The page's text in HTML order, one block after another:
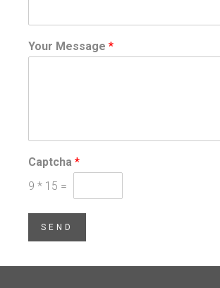
Your Message *
Captcha *
9 * 15 =
SEND